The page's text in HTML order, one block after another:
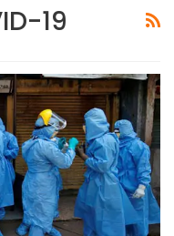
19